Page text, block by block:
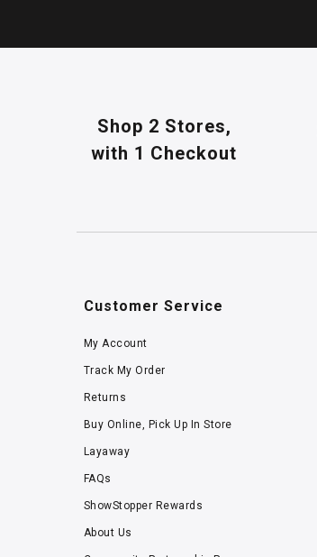
Shop 2 Stores,
with 1 Checkout
Customer Service
My Account
Track My Order
Returns
Buy Online, Pick Up In Store
Layaway
FAQs
ShowStopper Rewards
About Us